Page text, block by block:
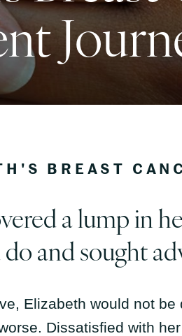
BREAST
a lump in
and sought
Elizabeth would not
Dissatisfied with